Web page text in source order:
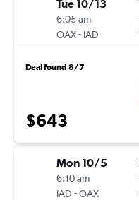
Tue 10/13
6:05 am
OAX- IAD
Deal found 8/7
$643
Mon 10/5
6:10 am
IAD -OAX